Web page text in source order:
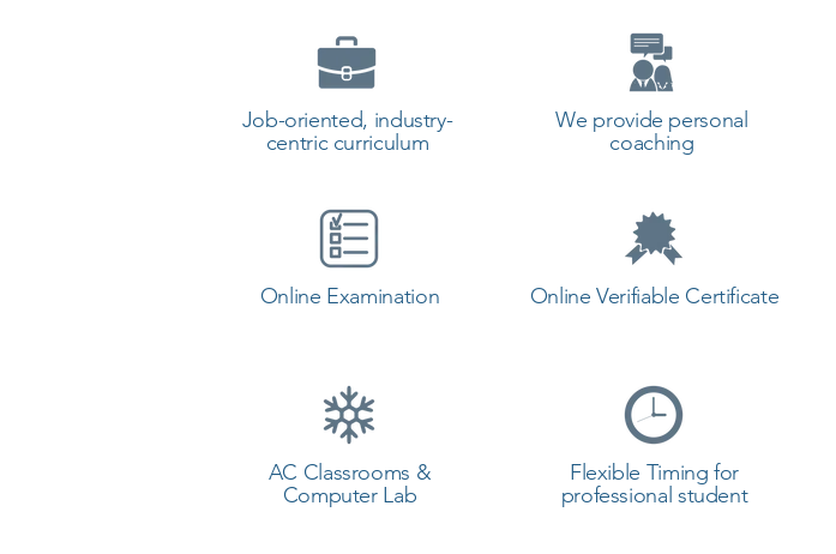
Job-oriented, industry-
centric curriculum
Online Examination
AC Classrooms &
Computer Lab
We provide personal
coaching
Online Verifiable Certificate
Flexible Timing for
professional student